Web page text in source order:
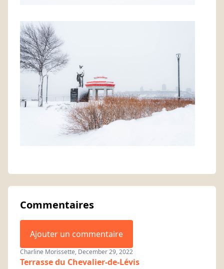
Commentaires
Ajouter un commentaire
Charline Morissette, December 29, 2022
Terrasse du Chevalier-de-Lévis